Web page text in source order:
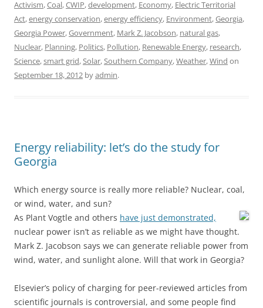
Activism,Coal,CWIP,development, Economy, Electric Territorial
Act,energy conservation,energy efficiency, Environment,Georgia,
Georgia Power,Government, Mark Z. Jacobson, natural gas,
Nuclear, Planning, Politics, Pollution, Renewable Energy, research,
Science,smart grid,Solar,Southern Company,Weather,Wind on
September 18, 2012 byadmin.
Energy reliability: let’s do the study for
Georgia
Which energy source is really more reliable? Nuclear, coal,
or wind, water, and sun?
As Plant Vogtle and others have just demonstrated,
nuclear power isn’t as reliable as we might have thought.
Mark Z. Jacobson says we can generate reliable power from
wind, water, and sunlight alone. Will that work in Georgia?
Elsevier’s policy of charging for peer-reviewed articles from
scientific journals is controversial, and some people find